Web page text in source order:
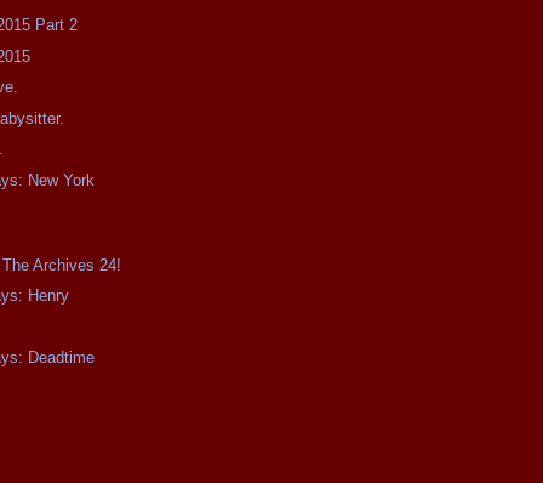
Part 2
New York
Archives 24!
Henry
Deadtime